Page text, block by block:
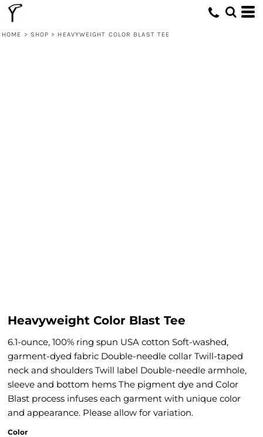
HOME > SHOP > HEAVYWEIGHT COLOR BLAST TEE
Heavyweight Color Blast Tee
6.1-ounce, 100% ring spun USA cotton Soft-washed,
garment-dyed fabric Double-needle collar Twill-taped
neck and shoulders Twill label Double-needle armhole,
sleeve and bottom hems The pigment dye and Color
Blast process infuses each garment with unique color
and appearance. Please allow for variation.
Color